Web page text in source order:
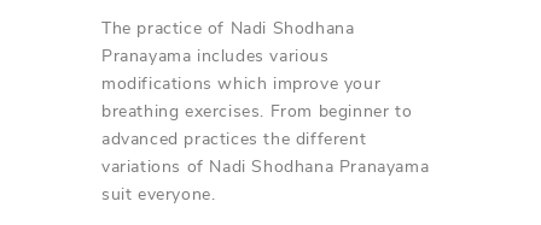
The practice of Nadi Shodhana
Pranayama includes various
modifications which improve your
breathing exercises. From beginner to
advanced practices the different
variations of Nadi Shodhana Pranayama
suit everyone.